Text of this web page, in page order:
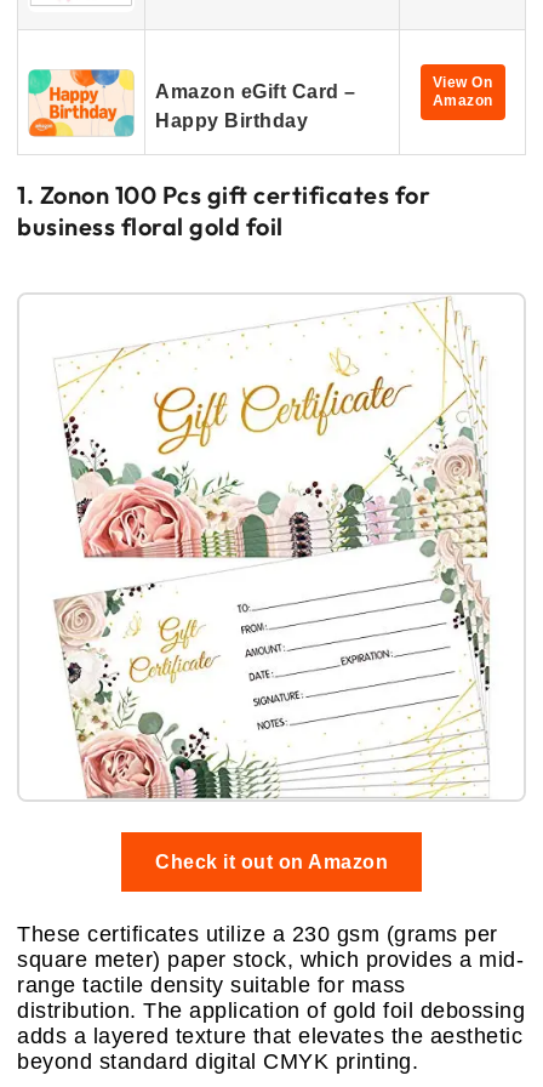
Amazon eGift Card –
Happy Birthday
View On
Amazon
1. Zonon 100 Pcs gift certificates for
business floral gold foil
Check it out on Amazon
These certificates utilize a 230 gsm (grams per
square meter) paper stock, which provides a mid-
range tactile density suitable for mass
distribution. The application of gold foil debossing
adds a layered texture that elevates the aesthetic
beyond standard digital CMYK printing.